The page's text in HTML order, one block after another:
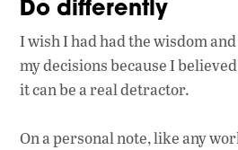
Do differently
I wish I had had the wisdom
my decisions because I
it can be a real detractor.
On a personal note, like any